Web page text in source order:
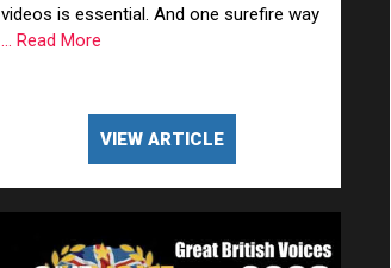
videos is essential. And one surefire way
... Read More
VIEW ARTICLE